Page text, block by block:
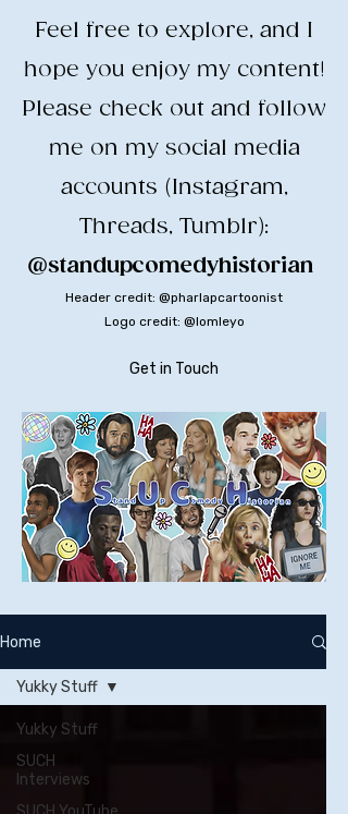
​Feel free to explore, and I
hope you enjoy my content!
​Please check out and follow
me on my social media
accounts (Instagram,
Threads, Tumblr):
@standupcomedyhistorian
Header credit: @pharlapcartoonist
Logo credit: @lomleyo
Get in Touch
Home
Yukky Stuff
SUCH
Interviews
Yukky Stuff